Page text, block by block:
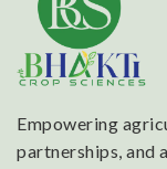
Empowering
partnerships, and